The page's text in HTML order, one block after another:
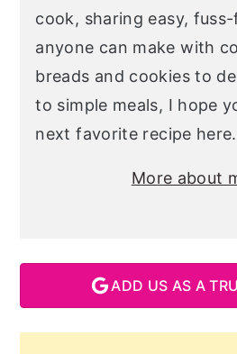
cook, sharing easy,
anyone can make with
breads and cookies to
to simple meals, I hope
next favorite recipe here.
More about
ADD US AS A